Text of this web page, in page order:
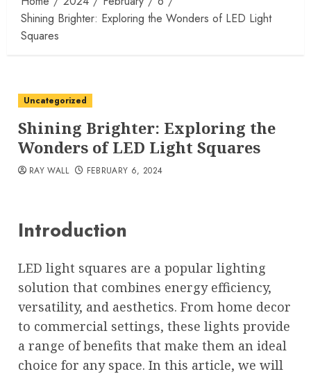
Shining Brighter: Exploring the Wonders of LED Light
Squares
Uncategorized
Shining Brighter: Exploring the
Wonders of LED Light Squares
RAY WALL FEBRUARY 6, 2024
Introduction
LED light squares are a popular lighting
solution that combines energy efficiency,
versatility, and aesthetics. From home decor
to commercial settings, these lights provide
a range of benefits that make them an ideal
choice for any space. In this article, we will